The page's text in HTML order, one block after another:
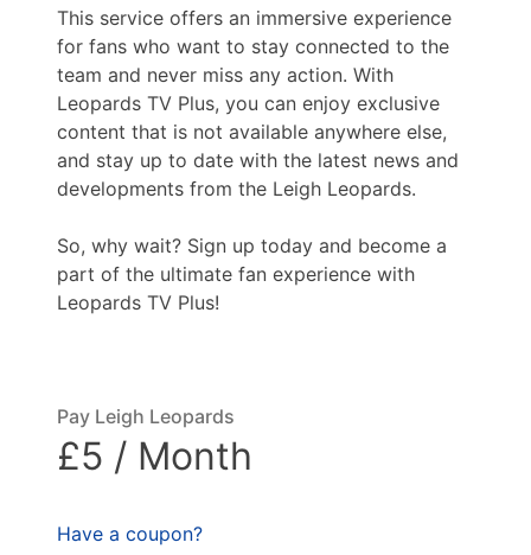
This service offers an immersive experience
for fans who want to stay connected to the
team and never miss any action. With
Leopards TV Plus, you can enjoy exclusive
content that is not available anywhere else,
and stay up to date with the latest news and
developments from the Leigh Leopards.
So, why wait? Sign up today and become a
part of the ultimate fan experience with
Leopards TV Plus!
Pay Leigh Leopards
£5 / Month
Have a coupon?